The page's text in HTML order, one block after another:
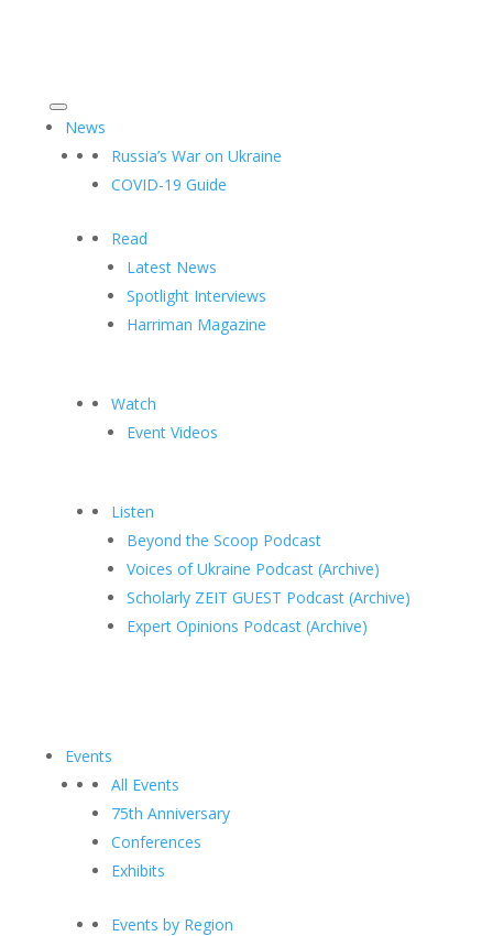
News
Russia’s War on Ukraine
COVID-19 Guide
Read
Latest News
Spotlight Interviews
Harriman Magazine
Watch
Event Videos
Listen
Beyond the Scoop Podcast
Voices of Ukraine Podcast (Archive)
Scholarly ZEIT GUEST Podcast (Archive)
Expert Opinions Podcast (Archive)
Events
All Events
75th Anniversary
Conferences
Exhibits
Events by Region